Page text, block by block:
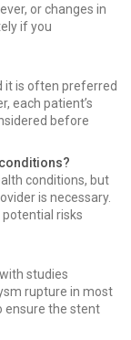
or changes in
if you
it is often preferred
each patient’s
before
conditions, but
is necessary.
risks
studies
rupture in most
ensure the stent